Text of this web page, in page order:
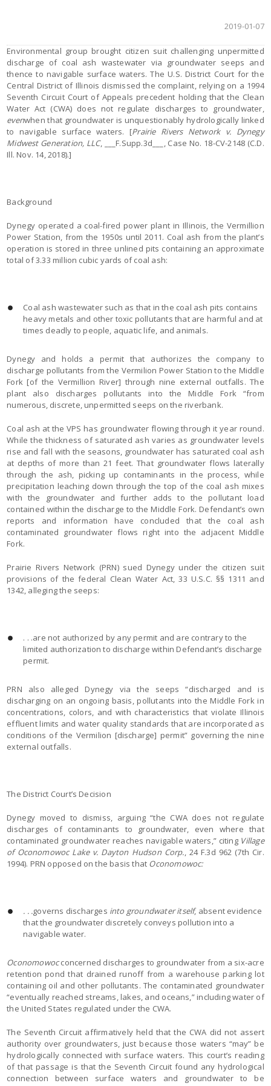
2019-01-07
Environmental group brought citizen suit challenging unpermitted
discharge of coal ash wastewater via groundwater seeps and
thence to navigable surface waters. The U.S. District Court for the
Central District of Illinois dismissed the complaint, relying on a 1994
Seventh Circuit Court of Appeals precedent holding that the Clean
Water Act (CWA) does not regulate discharges to groundwater,
evenwhen that groundwater is unquestionably hydrologically linked
to navigable surface waters. [Prairie Rivers Network v. Dynegy
Midwest Generation, LLC, ___F.Supp.3d___, Case No. 18-CV-2148 (C.D.
Ill. Nov. 14, 2018).]
Background
Dynegy operated a coal-fired power plant in Illinois, the Vermillion
Power Station, from the 1950s until 2011. Coal ash from the plant’s
operation is stored in three unlined pits containing an approximate
total of 3.33 million cubic yards of coal ash:
Coal ash wastewater such as that in the coal ash pits contains
heavy metals and other toxic pollutants that are harmful and at
times deadly to people, aquatic life, and animals.
Dynegy and holds a permit that authorizes the company to
discharge pollutants from the Vermilion Power Station to the Middle
Fork [of the Vermillion River] through nine external outfalls. The
plant also discharges pollutants into the Middle Fork “from
numerous, discrete, unpermitted seeps on the riverbank.
Coal ash at the VPS has groundwater flowing through it year round.
While the thickness of saturated ash varies as groundwater levels
rise and fall with the seasons, groundwater has saturated coal ash
at depths of more than 21 feet. That groundwater flows laterally
through the ash, picking up contaminants in the process, while
precipitation leaching down through the top of the coal ash mixes
with the groundwater and further adds to the pollutant load
contained within the discharge to the Middle Fork. Defendant’s own
reports and information have concluded that the coal ash
contaminated groundwater flows right into the adjacent Middle
Fork.
Prairie Rivers Network (PRN) sued Dynegy under the citizen suit
provisions of the federal Clean Water Act, 33 U.S.C. §§ 1311 and
1342, alleging the seeps:
. . .are not authorized by any permit and are contrary to the
limited authorization to discharge within Defendant’s discharge
permit.
PRN also alleged Dynegy via the seeps “discharged and is
discharging on an ongoing basis, pollutants into the Middle Fork in
concentrations, colors, and with characteristics that violate Illinois
effluent limits and water quality standards that are incorporated as
conditions of the Vermilion [discharge] permit” governing the nine
external outfalls.
The District Court’s Decision
Dynegy moved to dismiss, arguing “the CWA does not regulate
discharges of contaminants to groundwater, even where that
contaminated groundwater reaches navigable waters,” citing Village
of Oconomowoc Lake v. Dayton Hudson Corp., 24 F.3d 962 (7th Cir.
1994). PRN opposed on the basis that Oconomowoc:
. . .governs discharges into groundwater itself, absent evidence
that the groundwater discretely conveys pollution into a
navigable water.
Oconomowocconcerned discharges to groundwater from a six-acre
retention pond that drained runoff from a warehouse parking lot
containing oil and other pollutants. The contaminated groundwater
“eventually reached streams, lakes, and oceans,” including water of
the United States regulated under the CWA.
The Seventh Circuit affirmatively held that the CWA did not assert
authority over groundwaters, just because those waters “may” be
hydrologically connected with surface waters. This court’s reading
of that passage is that the Seventh Circuit found any hydrological
connection between surface waters and groundwater to be